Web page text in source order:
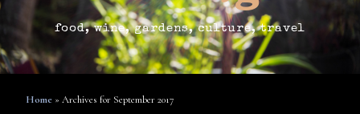
food, wine, gardens, culture, travel
Home » Archives for September 2017